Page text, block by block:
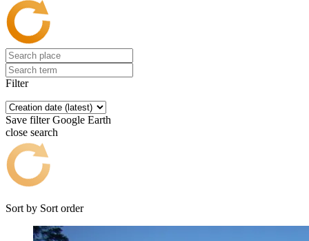
Filter
Save filter Google Earth
close search
Sort by Sort order